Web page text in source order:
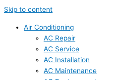
Skip to content
Air Conditioning
AC Repair
AC Service
AC Installation
AC Maintenance